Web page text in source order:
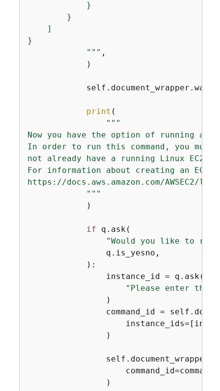
            }
        }
    ]
}
            """
,
            )
print (
"""
Now you have the option of running a
In order to run this command, you
not already have a running Linux EC2
For information about creating an EC2
https://docs.aws.amazon.com/AWSEC2/
            """
            )
if q.ask(
"Would you like to run
                q.is_yesno,
            ):
                instance_id = q.ask(
"Please enter the
                )
command_id =
                )
                )